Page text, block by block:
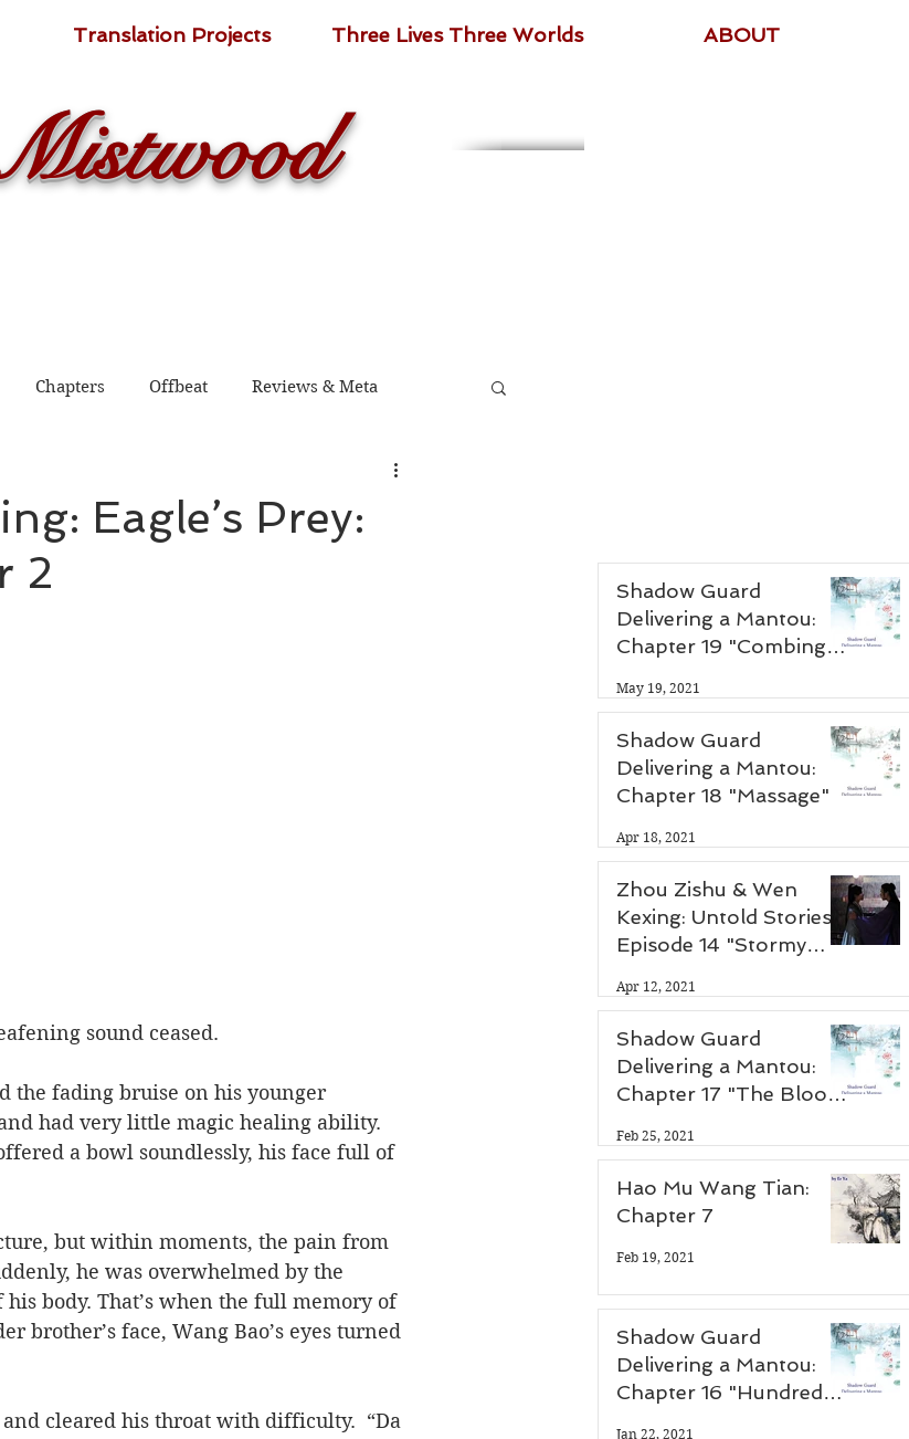
Translation Projects Three Lives Three Worlds ABOUT
Chapters Offbeat Reviews & Meta
Stories
Eagle’s Prey:
2
sound ceased.
the fading bruise on his younger
had very little magic healing ability.
a bowl soundlessly, his face full of
but within moments, the pain from
he was overwhelmed by the
body. That’s when the full memory of
brother’s face, Wang Bao’s eyes turned
cleared his throat with difficulty.  “Da
Shadow Guard
Delivering a Mantou:
Chapter 19 "Combing
May 19, 2021
Shadow Guard
Delivering a Mantou:
Chapter 18 "Massage"
Apr 18, 2021
Zhou Zishu & Wen
Kexing: Untold Stories -
Episode 14 "Stormy
Apr 12, 2021
Shadow Guard
Delivering a Mantou:
Chapter 17 "The Blood
Feb 25, 2021
Hao Mu Wang Tian:
Chapter 7
Feb 19, 2021
Shadow Guard
Delivering a Mantou:
Chapter 16 "Hundred
Jan 22, 2021